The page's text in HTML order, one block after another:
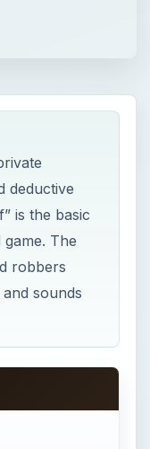
deductive
is the basic
The
robbers
sounds